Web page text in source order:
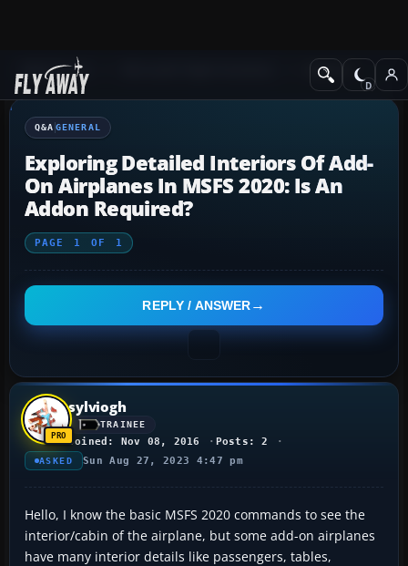
Q&A Forum General
Q&A GENERAL
Exploring Detailed Interiors Of Add-
On Airplanes In MSFS 2020: Is An
Addon Required?
PAGE 1 OF 1
REPLY / ANSWER
sylviogh
TRAINEE
Joined: Nov 08, 2016 Posts: 2
ASKED Sun Aug 27, 2023 4:47 pm
Hello, I know the basic MSFS 2020 commands to see the
interior/cabin of the airplane, but some add-on airplanes
have many interior details like passengers, tables,